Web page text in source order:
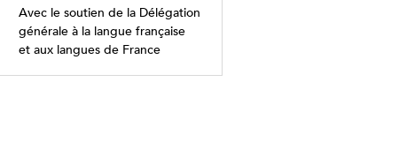
Avec le soutien de la Délégation
générale à la langue française
et aux langues de France